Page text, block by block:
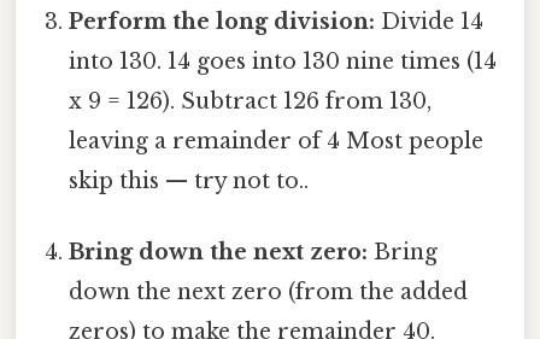
Perform the long division: Divide 14
into 130. 14 goes into 130 nine times (14
x 9 = 126). Subtract 126 from 130,
leaving a remainder of 4 Most people
skip this — try not to..
Bring down the next zero: Bring
down the next zero (from the added
zeros) to make the remainder 40.